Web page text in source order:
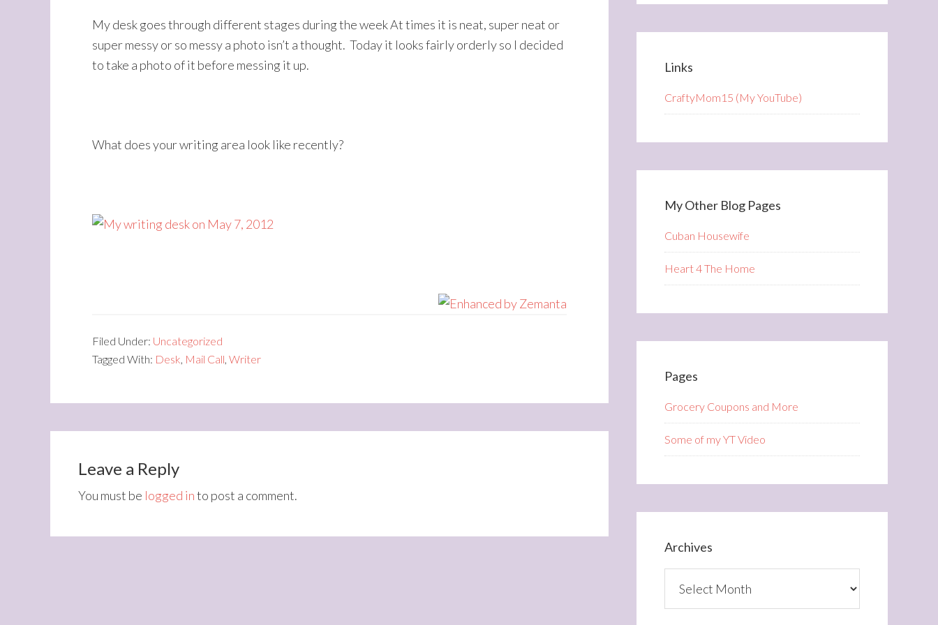
My desk goes through different stages during the week At times it is neat, super neat or
super messy or so messy a photo isn’t a thought. Today it looks fairly orderly so I decided
to take a photo of it before messing it up.
What does your writing area look like recently?
Filed Under: Uncategorized
Tagged With: Desk, Mail Call, Writer
Leave a Reply
You must be logged into post a comment.
Links
CraftyMom15 (My YouTube)
My Other Blog Pages
Cuban Housewife
Heart 4 The Home
Pages
Grocery Coupons and More
Some of my YT Video
Archives